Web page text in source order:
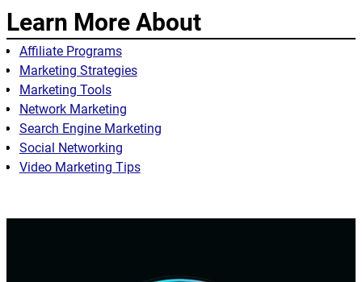
Learn More About
Affiliate Programs
Marketing Strategies
Marketing Tools
Network Marketing
Search Engine Marketing
Social Networking
Video Marketing Tips